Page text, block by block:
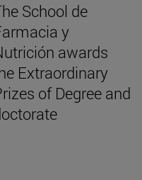
School de
y
awards
Extraordinary
of Degree and